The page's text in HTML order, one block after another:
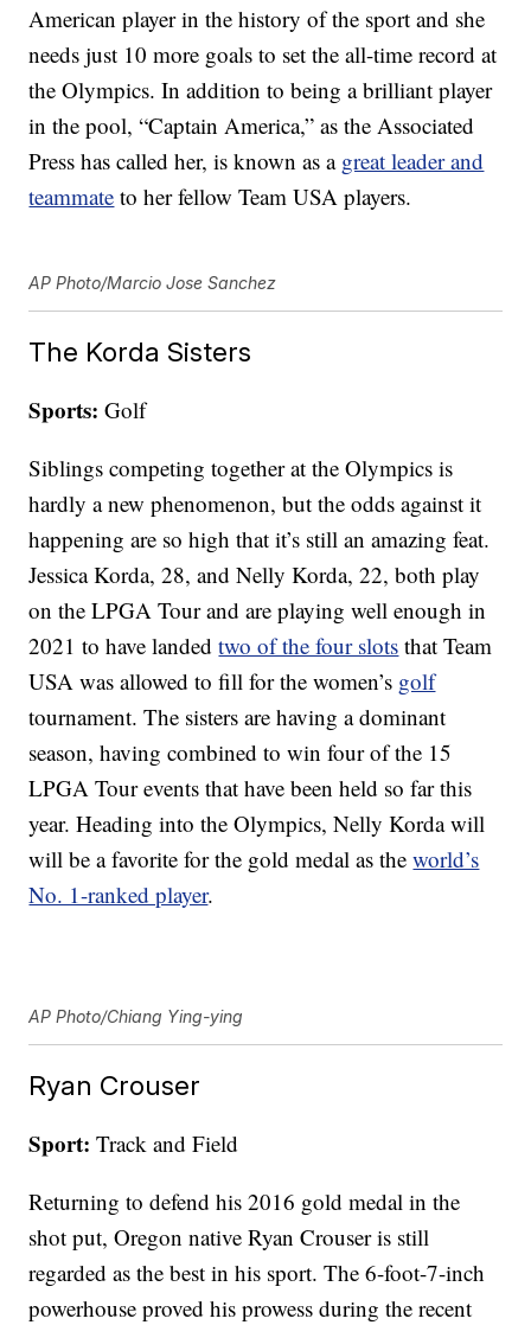
American player in the history of the sport and she
needs just 10 more goals to set the all-time record at
the Olympics. In addition to being a brilliant player
in the pool, “Captain America,” as the Associated
Press has called her, is known as a great leader and
teammate to her fellow Team USA players.
AP Photo/Marcio Jose Sanchez
The Korda Sisters
Sports: Golf
Siblings competing together at the Olympics is
hardly a new phenomenon, but the odds against it
happening are so high that it’s still an amazing feat.
Jessica Korda, 28, and Nelly Korda, 22, both play
on the LPGA Tour and are playing well enough in
2021 to have landedtwo of the four slots that Team
USA was allowed to fill for the women’s golf
tournament. The sisters are having a dominant
season, having combined to win four of the 15
LPGA Tour events that have been held so far this
year. Heading into the Olympics, Nelly Korda will
will be a favorite for the gold medal as theworld’s
No. 1-ranked player.
AP Photo/Chiang Ying-ying
Ryan Crouser
Sport: Track and Field
Returning to defend his 2016 gold medal in the
shot put, Oregon native Ryan Crouser is still
regarded as the best in his sport. The 6-foot-7-inch
powerhouse proved his prowess during the recent